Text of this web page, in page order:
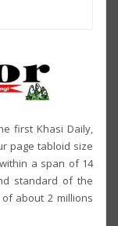
first Khasi Daily,
page tabloid size
a span of 14
standard of the
about 2 millions